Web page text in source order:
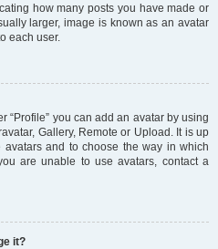
how many posts you have made or
larger, image is known as an avatar
each user.
“Profile” you can add an avatar by using
Gallery, Remote or Upload. It is up
and to choose the way in which
are unable to use avatars, contact a
it?